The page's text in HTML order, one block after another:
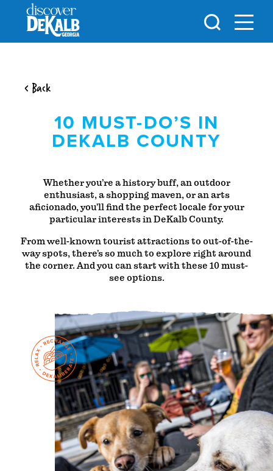
Skip to content
< Back
10 MUST-DO’S IN
DEKALB COUNTY
Whether you’re a history buff, an outdoor
enthusiast, a shopping maven, or an arts
aficionado, you’ll find the perfect locale for your
particular interests in DeKalb County.
From well-known tourist attractions to out-of-the-
way spots, there’s so much to explore right around
the corner. And you can start with these 10 must-
see options.